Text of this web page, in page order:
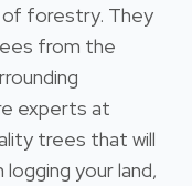
of forestry. They
from the
experts at
trees that will
your land,